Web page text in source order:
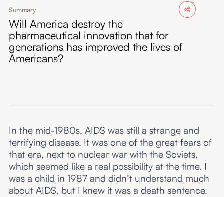
Summary
Will America destroy the
pharmaceutical innovation that for
generations has improved the lives of
Americans?
In the mid-1980s, AIDS was still a strange and
terrifying disease. It was one of the great fears of
that era, next to nuclear war with the Soviets,
which seemed like a real possibility at the time. I
was a child in 1987 and didn’t understand much
about AIDS, but I knew it was a death sentence.